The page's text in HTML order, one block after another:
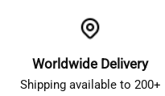
Worldwide Delivery
Shipping available to 200+